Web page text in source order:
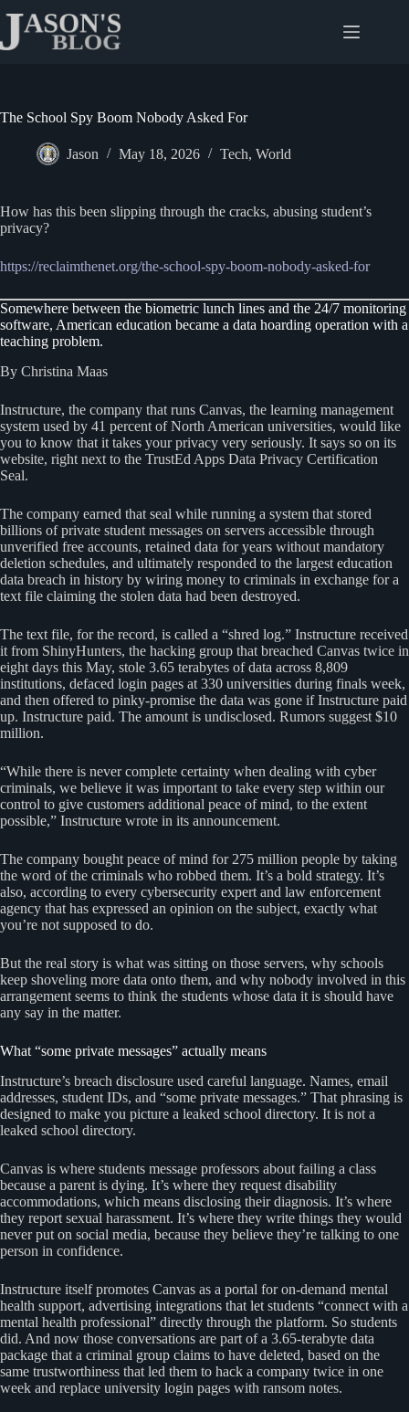
content
The School Spy Boom Nobody Asked For
Jason May 18, 2026 Tech, World
How has this been slipping through the cracks, abusing student’s
privacy?
https://reclaimthenet.org/the-school-spy-boom-nobody-asked-for
Somewhere between the biometric lunch lines and the 24/7 monitoring
software, American education became a data hoarding operation with a
teaching problem.
By Christina Maas
Instructure, the company that runs Canvas, the learning management
system used by 41 percent of North American universities, would like
you to know that it takes your privacy very seriously. It says so on its
website, right next to the TrustEd Apps Data Privacy Certification
Seal.
The company earned that seal while running a system that stored
billions of private student messages on servers accessible through
unverified free accounts, retained data for years without mandatory
deletion schedules, and ultimately responded to the largest education
data breach in history by wiring money to criminals in exchange for a
text file claiming the stolen data had been destroyed.
The text file, for the record, is called a “shred log.” Instructure received
it from ShinyHunters, the hacking group that breached Canvas twice in
eight days this May, stole 3.65 terabytes of data across 8,809
institutions, defaced login pages at 330 universities during finals week,
and then offered to pinky-promise the data was gone if Instructure paid
up. Instructure paid. The amount is undisclosed. Rumors suggest $10
million.
“While there is never complete certainty when dealing with cyber
criminals, we believe it was important to take every step within our
control to give customers additional peace of mind, to the extent
possible,” Instructure wrote in its announcement.
The company bought peace of mind for 275 million people by taking
the word of the criminals who robbed them. It’s a bold strategy. It’s
also, according to every cybersecurity expert and law enforcement
agency that has expressed an opinion on the subject, exactly what
you’re not supposed to do.
But the real story is what was sitting on those servers, why schools
keep shoveling more data onto them, and why nobody involved in this
arrangement seems to think the students whose data it is should have
any say in the matter.
What “some private messages” actually means
Instructure’s breach disclosure used careful language. Names, email
addresses, student IDs, and “some private messages.” That phrasing is
designed to make you picture a leaked school directory. It is not a
leaked school directory.
Canvas is where students message professors about failing a class
because a parent is dying. It’s where they request disability
accommodations, which means disclosing their diagnosis. It’s where
they report sexual harassment. It’s where they write things they would
never put on social media, because they believe they’re talking to one
person in confidence.
Instructure itself promotes Canvas as a portal for on-demand mental
health support, advertising integrations that let students “connect with a
mental health professional” directly through the platform. So students
did. And now those conversations are part of a 3.65-terabyte data
package that a criminal group claims to have deleted, based on the
same trustworthiness that led them to hack a company twice in one
week and replace university login pages with ransom notes.